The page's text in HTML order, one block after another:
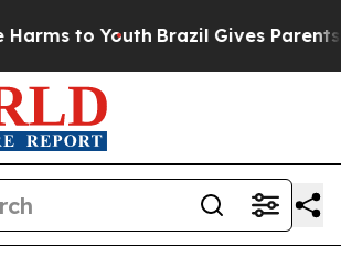
to Youth Brazil Gives Parents